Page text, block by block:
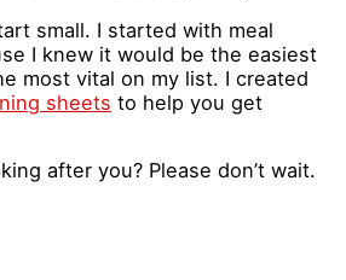
small. I started with meal
I knew it would be the easiest
most vital on my list. I created
sheets to help you get
after you? Please don’t wait.